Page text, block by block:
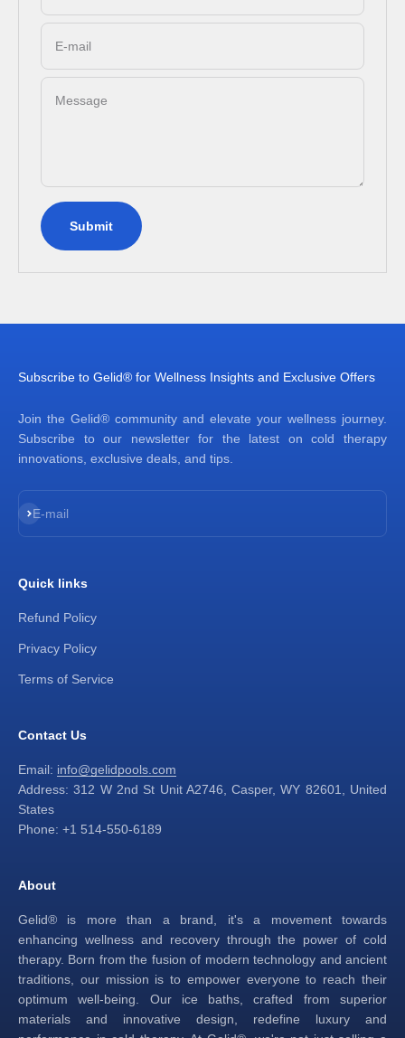
E-mail
Message
Submit
Subscribe to Gelid® for Wellness Insights and Exclusive Offers
Join the Gelid® community and elevate your wellness journey.
Subscribe to our newsletter for the latest on cold therapy
innovations, exclusive deals, and tips.
E-mail
Subscribe
Quick links
Refund Policy
Privacy Policy
Terms of Service
Contact Us
Email: info@gelidpools.com
Address: 312 W 2nd St Unit A2746, Casper, WY 82601, United
States
Phone: +1 514-550-6189
About
Gelid® is more than a brand, it's a movement towards
enhancing wellness and recovery through the power of cold
therapy. Born from the fusion of modern technology and ancient
traditions, our mission is to empower everyone to reach their
optimum well-being. Our ice baths, crafted from superior
materials and innovative design, redefine luxury and